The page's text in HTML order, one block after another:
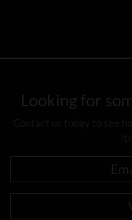
Looking for